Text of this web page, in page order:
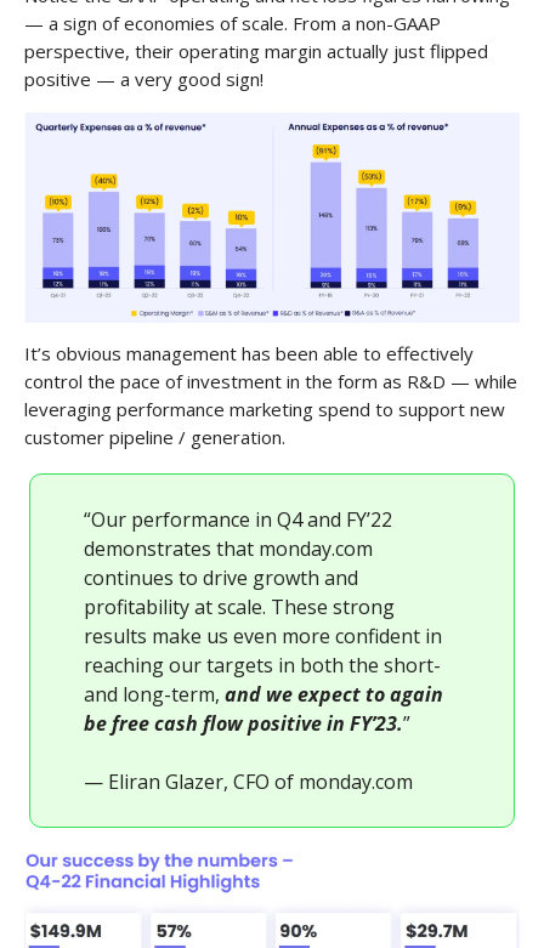
— a sign of economies of scale. From a non-GAAP
perspective, their operating margin actually just flipped
positive — a very good sign!
It’s obvious management has been able to effectively
control the pace of investment in the form as R&D — while
leveraging performance marketing spend to support new
customer pipeline / generation.
“Our performance in Q4 and FY’22
demonstrates that monday.com
continues to drive growth and
profitability at scale. These strong
results make us even more confident in
reaching our targets in both the short-
and long-term, and we expect to again
be free cash flow positive in FY’23.”
— Eliran Glazer, CFO of monday.com